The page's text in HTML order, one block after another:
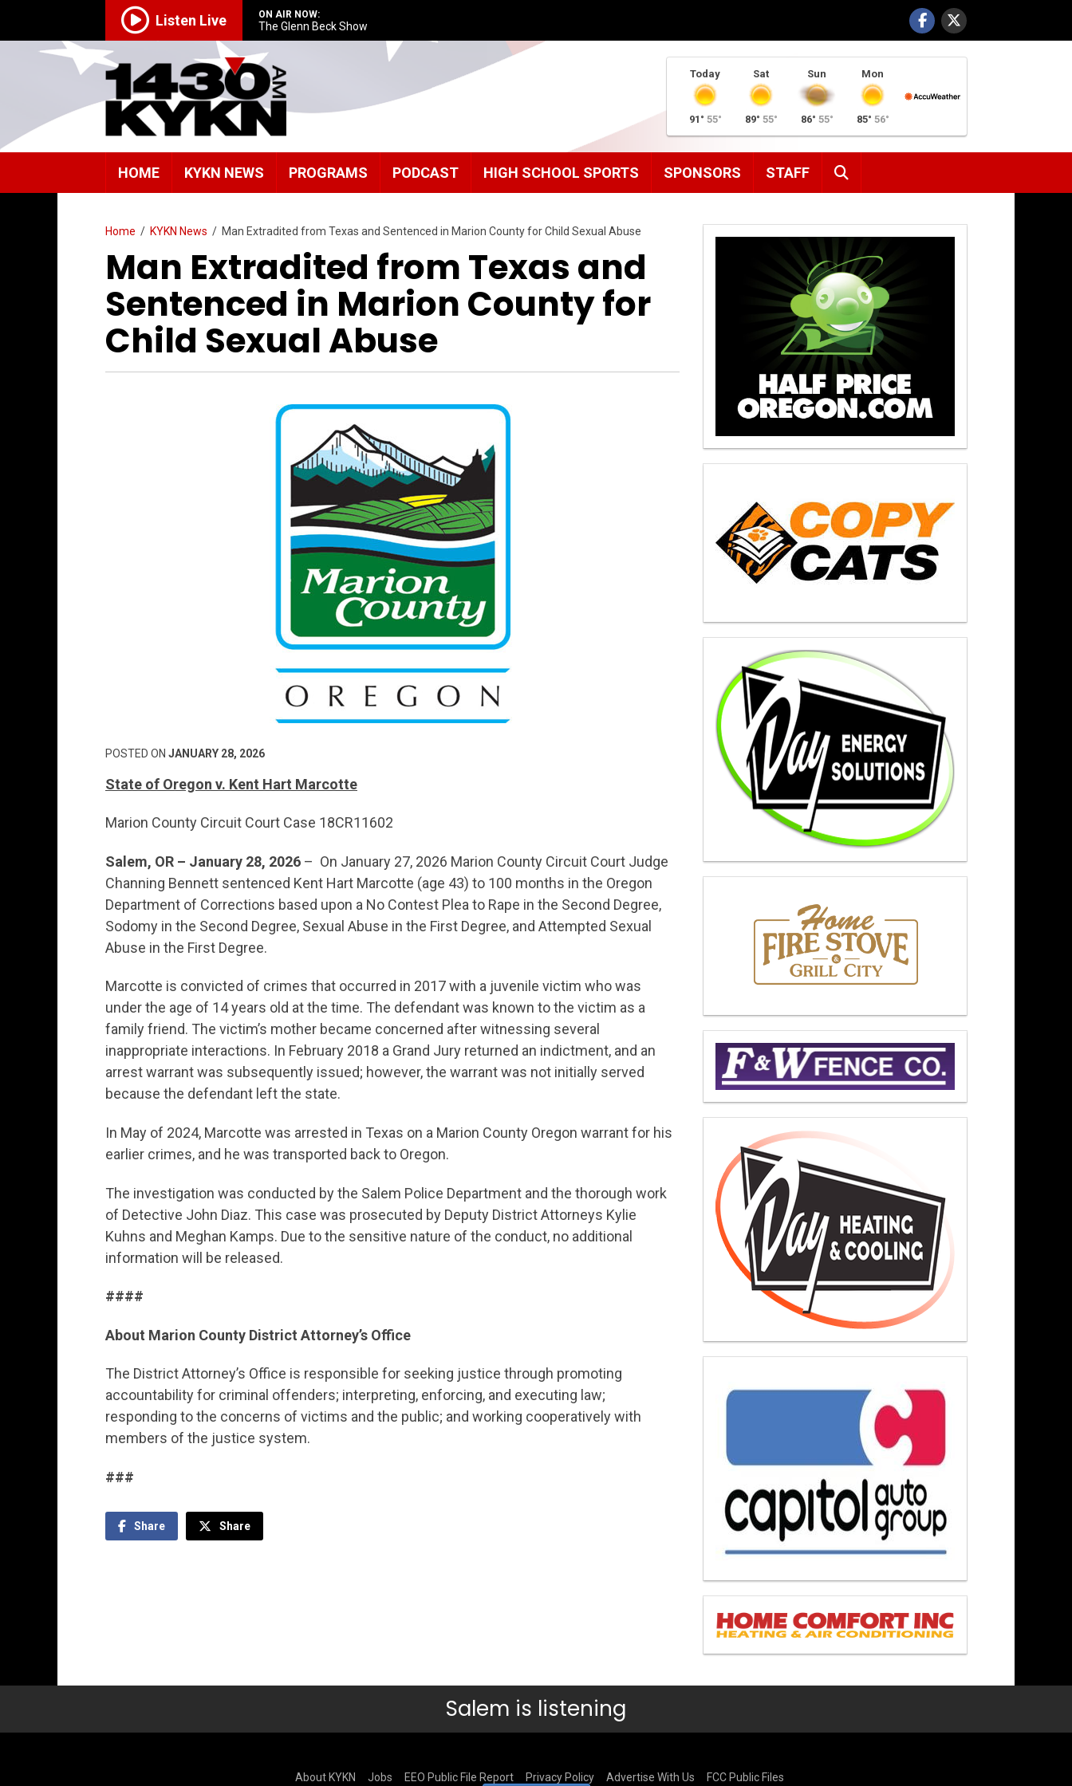
Listen Live ON AIR NOW:
The Glenn Beck Show
Today
91° 55°
Sat
89° 55°
Sun
86° 55°
Mon
85° 56°
HOME KYKN NEWS PROGRAMS PODCAST HIGH SCHOOL SPORTS SPONSORS STAFF
Home / KYKN News / Man Extradited from Texas and Sentenced in Marion County for Child Sexual Abuse
Man Extradited from Texas and
Sentenced in Marion County for
Child Sexual Abuse
POSTED ON JANUARY 28, 2026
State of Oregon v. Kent Hart Marcotte
Marion County Circuit Court Case 18CR11602
Salem, OR – January 28, 2026 – On January 27, 2026 Marion County Circuit Court Judge
Channing Bennett sentenced Kent Hart Marcotte (age 43) to 100 months in the Oregon
Department of Corrections based upon a No Contest Plea to Rape in the Second Degree,
Sodomy in the Second Degree, Sexual Abuse in the First Degree, and Attempted Sexual
Abuse in the First Degree.
Marcotte is convicted of crimes that occurred in 2017 with a juvenile victim who was
under the age of 14 years old at the time. The defendant was known to the victim as a
family friend. The victim’s mother became concerned after witnessing several
inappropriate interactions. In February 2018 a Grand Jury returned an indictment, and an
arrest warrant was subsequently issued; however, the warrant was not initially served
because the defendant left the state.
In May of 2024, Marcotte was arrested in Texas on a Marion County Oregon warrant for his
earlier crimes, and he was transported back to Oregon.
The investigation was conducted by the Salem Police Department and the thorough work
of Detective John Diaz. This case was prosecuted by Deputy District Attorneys Kylie
Kuhns and Meghan Kamps. Due to the sensitive nature of the conduct, no additional
information will be released.
####
About Marion County District Attorney’s Office
The District Attorney’s Office is responsible for seeking justice through promoting
accountability for criminal offenders; interpreting, enforcing, and executing law;
responding to the concerns of victims and the public; and working cooperatively with
members of the justice system.
###
Share Share
Salem is listening
About KYKN Jobs EEO Public File Report Privacy Policy Advertise With Us FCC Public Files